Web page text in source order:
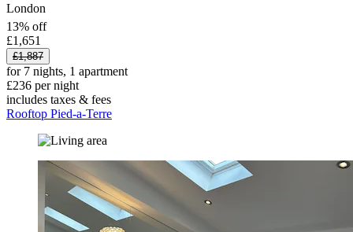
London
13% off
£1,651
£1,887
for 7 nights, 1 apartment
£236 per night
includes taxes & fees
Rooftop Pied-a-Terre